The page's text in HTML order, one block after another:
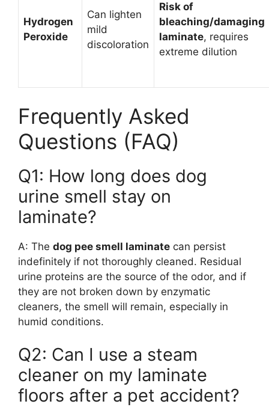
Hydrogen
Peroxide
Can lighten
mild
discoloration
Risk of
bleaching/damaging
laminate, requires
extreme dilution
Frequently Asked
Questions (FAQ)
Q1: How long does dog
urine smell stay on
laminate?
A: The dog pee smell laminate can persist
indefinitely if not thoroughly cleaned. Residual
urine proteins are the source of the odor, and if
they are not broken down by enzymatic
cleaners, the smell will remain, especially in
humid conditions.
Q2: Can I use a steam
cleaner on my laminate
floors after a pet accident?